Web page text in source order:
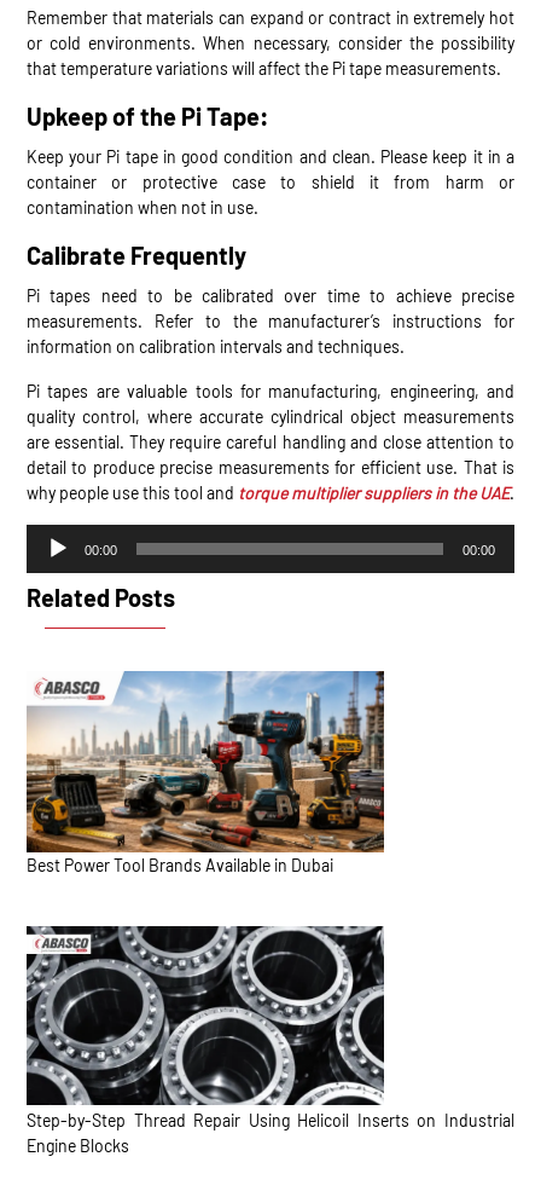
Remember that materials can expand or contract in extremely hot
or cold environments. When necessary, consider the possibility
that temperature variations will affect the Pi tape measurements.
Upkeep of the Pi Tape:
Keep your Pi tape in good condition and clean. Please keep it in a
container or protective case to shield it from harm or
contamination when not in use.
Calibrate Frequently
Pi tapes need to be calibrated over time to achieve precise
measurements. Refer to the manufacturer’s instructions for
information on calibration intervals and techniques.
Pi tapes are valuable tools for manufacturing, engineering, and
quality control, where accurate cylindrical object measurements
are essential. They require careful handling and close attention to
detail to produce precise measurements for efficient use. That is
why people use this tool and torque multiplier suppliers in the UAE.
Audio
Player
00:00 00:00
Related Posts
Best Power Tool Brands Available in Dubai
Step-by-Step Thread Repair Using Helicoil Inserts on Industrial
Engine Blocks